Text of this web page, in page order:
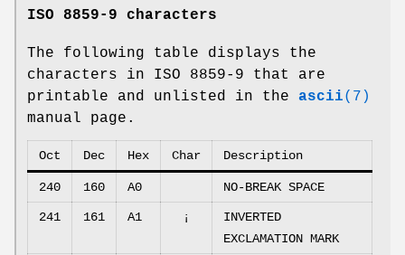
ISO 8859-9 characters
The following table displays the
characters in ISO 8859-9 that are
printable and unlisted in the ascii(7)
manual page.
Oct Dec Hex Char Description
240 160 A0 NO-BREAK SPACE
241 161 A1 ¡
INVERTED
EXCLAMATION MARK